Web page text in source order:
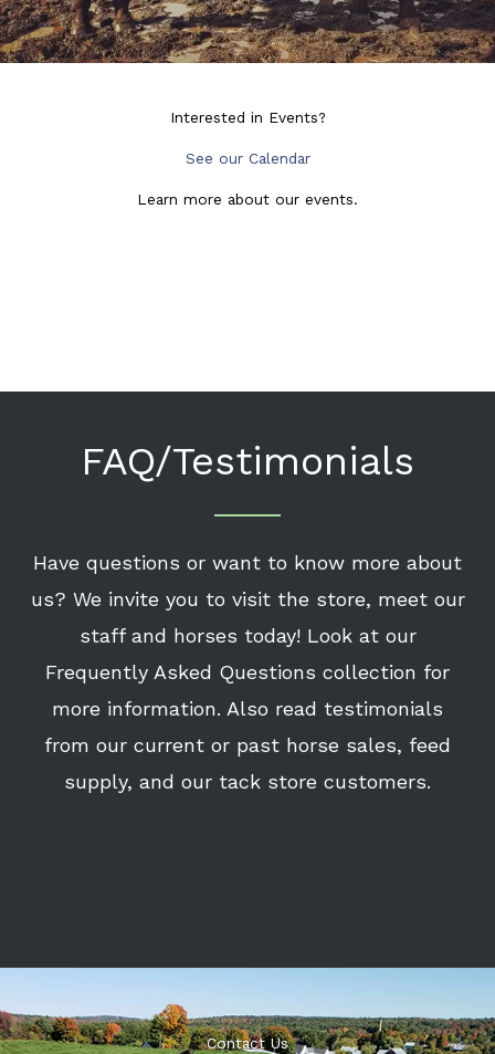
Interested in Events?
See our Calendar
Learn more about our events.
FAQ/Testimonials
Have questions or want to know more about
us? We invite you to visit the store, meet our
staff and horses today! Look at our
Frequently Asked Questions collection for
more information. Also read testimonials
from our current or past horse sales, feed
supply, and our tack store customers.
Contact Us